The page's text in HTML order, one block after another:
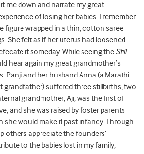
me down and narrate my great
of losing her babies. I remember
figure wrapped in a thin, cotton saree
She felt as if her uterus had loosened
it someday. While seeing the Still
hear again my great grandmother’s
Panji and her husband Anna (a Marathi
grandfather) suffered three stillbirths, two
grandmother, Aji, was the first of
and she was raised by foster parents
she would make it past infancy. Through
others appreciate the founders’
to the babies lost in my family,